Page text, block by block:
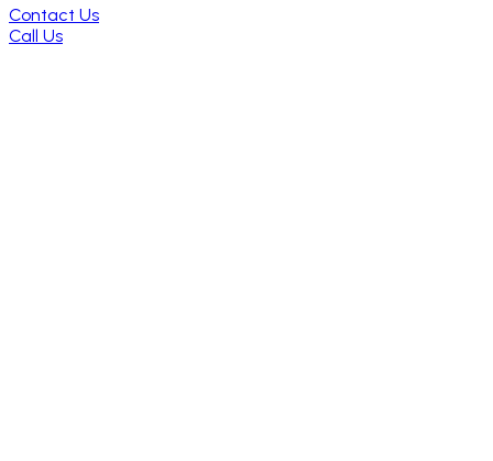
Contact Us
Call Us